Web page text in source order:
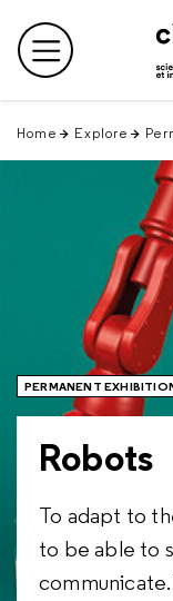
en
haut Main menu
Home Explore
PERMANENT
Robots
To adapt to
to be able to